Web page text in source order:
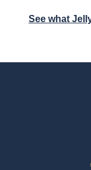
See what